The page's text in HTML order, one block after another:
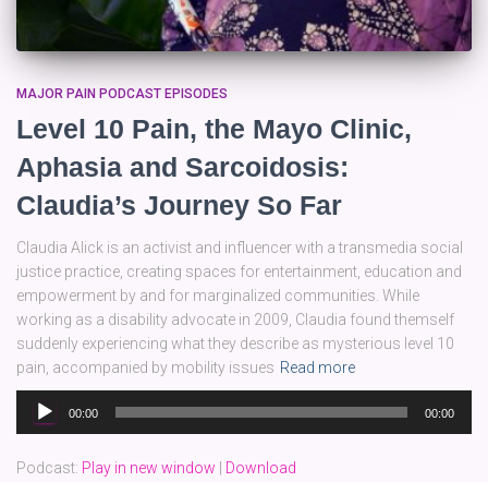
MAJOR PAIN PODCAST EPISODES
Level 10 Pain, the Mayo Clinic,
Aphasia and Sarcoidosis:
Claudia’s Journey So Far
Claudia Alick is an activist and influencer with a transmedia social
justice practice, creating spaces for entertainment, education and
empowerment by and for marginalized communities. While
working as a disability advocate in 2009, Claudia found themself
suddenly experiencing what they describe as mysterious level 10
pain, accompanied by mobility issues Read more
Audio
Player
00:00 00:00
Podcast: Play in new window
Download